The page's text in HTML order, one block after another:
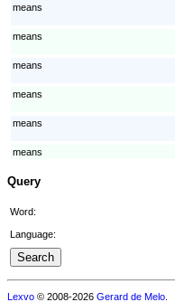
means
means
means
means
means
means
Query
Word:
Language:
Lexvo © 2008-2026 Gerard de Melo